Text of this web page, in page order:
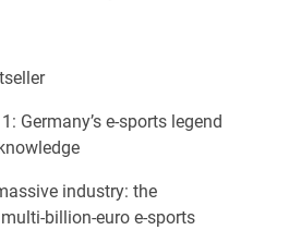
Germany’s e-sports legend
industry: the
billion-euro e-sports